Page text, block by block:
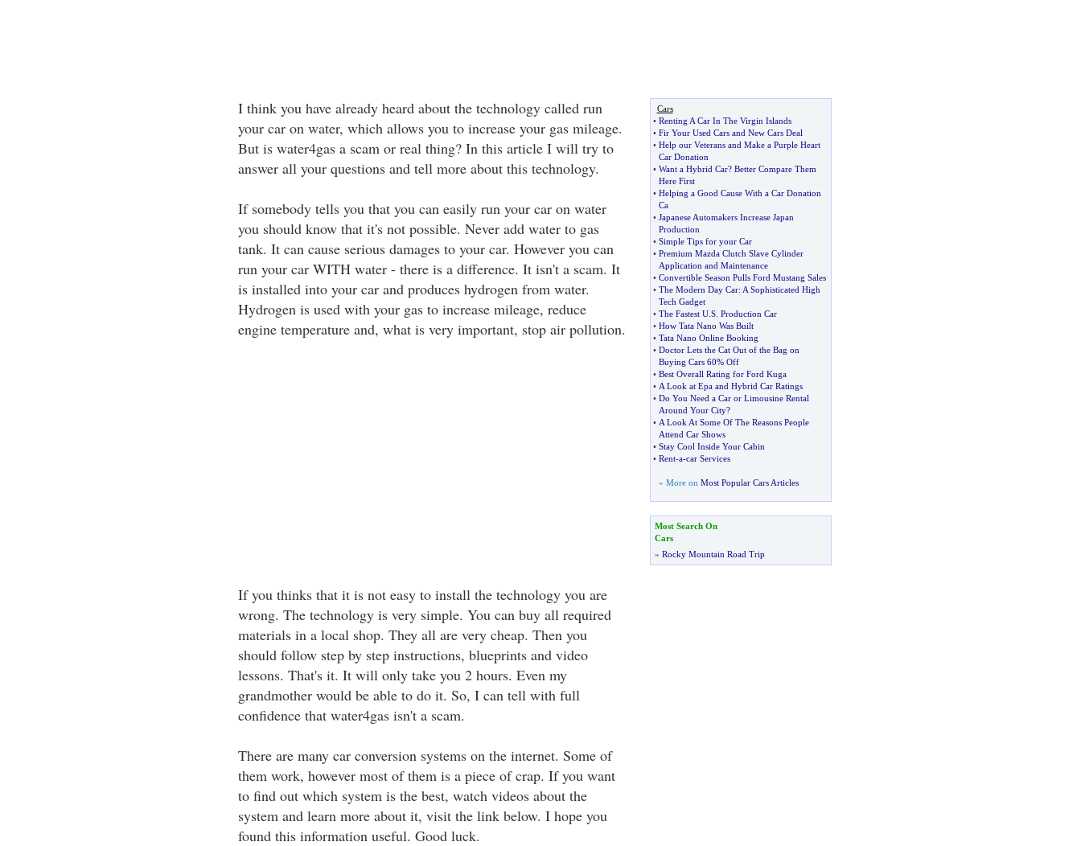
I think you have already heard about the technology called run
your car on water, which allows you to increase your gas mileage.
But is water4gas a scam or real thing? In this article I will try to
answer all your questions and tell more about this technology.
If somebody tells you that you can easily run your car on water
you should know that it's not possible. Never add water to gas
tank. It can cause serious damages to your car. However you can
run your car WITH water - there is a difference. It isn't a scam. It
is installed into your car and produces hydrogen from water.
Hydrogen is used with your gas to increase mileage, reduce
engine temperature and, what is very important, stop air pollution.
If you thinks that it is not easy to install the technology you are
wrong. The technology is very simple. You can buy all required
materials in a local shop. They all are very cheap. Then you
should follow step by step instructions, blueprints and video
lessons. That's it. It will only take you 2 hours. Even my
grandmother would be able to do it. So, I can tell with full
confidence that water4gas isn't a scam.
There are many car conversion systems on the internet. Some of
them work, however most of them is a piece of crap. If you want
to find out which system is the best, watch videos about the
system and learn more about it, visit the link below. I hope you
found this information useful. Good luck.
Cars
• Renting A Car In The Virgin Islands
• Fir Your Used Cars and New Cars Deal
• Help our Veterans and Make a Purple Heart
Car Donation
• Want a Hybrid Car? Better Compare Them
Here First
• Helping a Good Cause With a Car Donation
Ca
• Japanese Automakers Increase Japan
Production
• Simple Tips for your Car
• Premium Mazda Clutch Slave Cylinder
Application and Maintenance
• Convertible Season Pulls Ford Mustang Sales
• The Modern Day Car: A Sophisticated High
Tech Gadget
• The Fastest U. S. Production Car
• How Tata Nano Was Built
• Tata Nano Online Booking
• Doctor Lets the Cat Out of the Bag on
Buying Cars 60% Off
• Best Overall Rating for Ford Kuga
• A Look at Epa and Hybrid Car Ratings
• Do You Need a Car or Limousine Rental
Around Your City?
• A Look At Some Of The Reasons People
Attend Car Shows
• Stay Cool Inside Your Cabin
• Rent-a-car Services
» More on Most Popular Cars Articles
Most Search On
Cars
» Rocky Mountain Road Trip